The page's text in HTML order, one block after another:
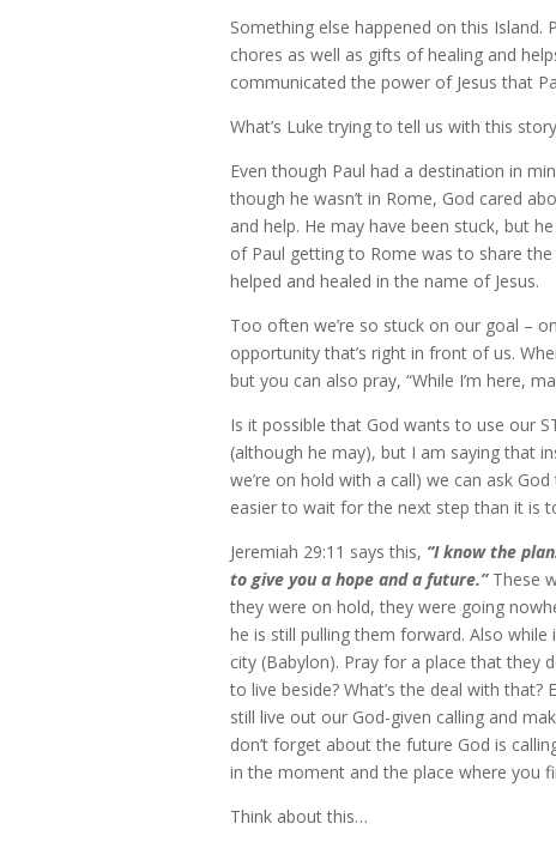
Something else happened on this Island.
chores as well as gifts of healing and
communicated the power of Jesus that
What’s Luke trying to tell us with this
Even though Paul had a destination in
though he wasn’t in Rome, God cared
and help. He may have been stuck, but
of Paul getting to Rome was to share
helped and healed in the name of Jesus.
Too often we’re so stuck on our goal –
opportunity that’s right in front of us.
but you can also pray, “While I’m here,
Is it possible that God wants to use our
(although he may), but I am saying that
we’re on hold with a call) we can ask
easier to wait for the next step than it is
Jeremiah 29:11 says this, “I know the
to give you a hope and a future.”These
they were on hold, they were going
he is still pulling them forward. Also
city (Babylon). Pray for a place that they
to live beside? What’s the deal with
still live out our God-given calling and
don’t forget about the future God is
in the moment and the place where you
Think about this…